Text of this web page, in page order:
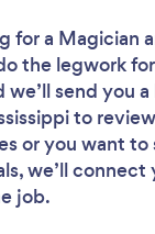
for a Magician
the legwork
send you
to
or you want to
we’ll
job.